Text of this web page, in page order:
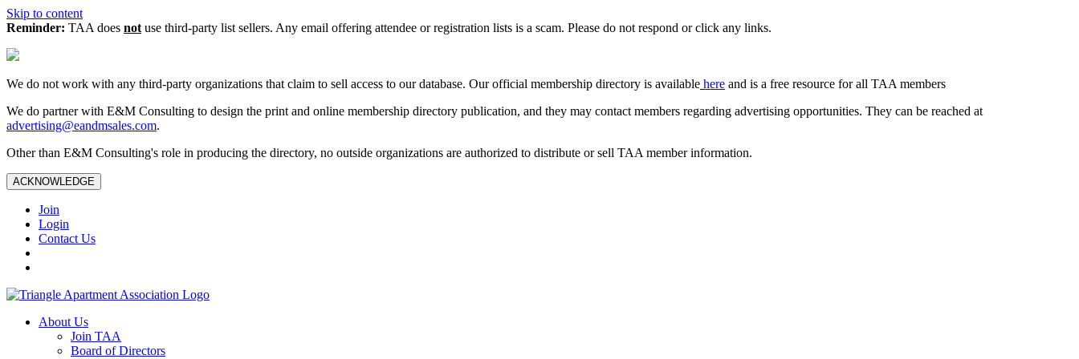
Skip to content
Reminder: TAA does not use third-party list sellers. Any email offering attendee or registration lists is a scam. Please do not respond or click any links.
We do not work with any third‑party organizations that claim to sell access to our database. Our official membership directory is available here and is a free resource for all TAA members
We do partner with E&M Consulting to design the print and online membership directory publication, and they may contact members regarding advertising opportunities. They can be reached at
advertising@eandmsales.com.
Other than E&M Consulting's role in producing the directory, no outside organizations are authorized to distribute or sell TAA member information.
ACKNOWLEDGE
Join
Login
Contact Us
About Us
Join TAA
Board of Directors